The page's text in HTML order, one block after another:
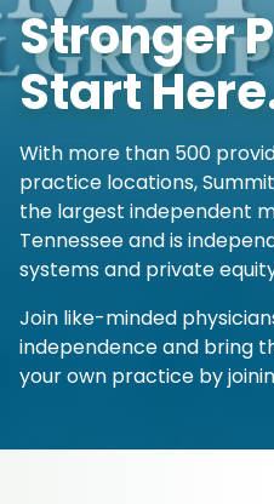
Stronger
Start
With more than 500
practice locations,
the largest independent
Tennessee and is
systems and private
Join like-minded
independence and bring
your own practice by